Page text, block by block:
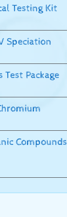
Testing Kit
Speciation
Test Package
Compounds